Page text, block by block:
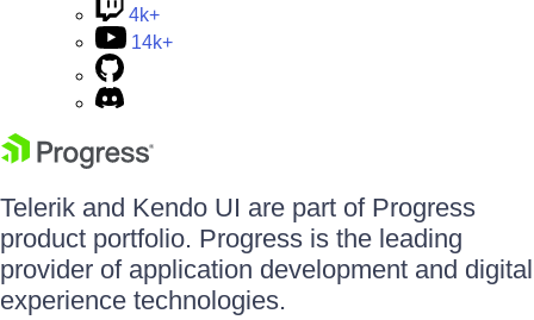
4k+
14k+
Telerik and Kendo UI are part of Progress
product portfolio. Progress is the leading
provider of application development and digital
experience technologies.